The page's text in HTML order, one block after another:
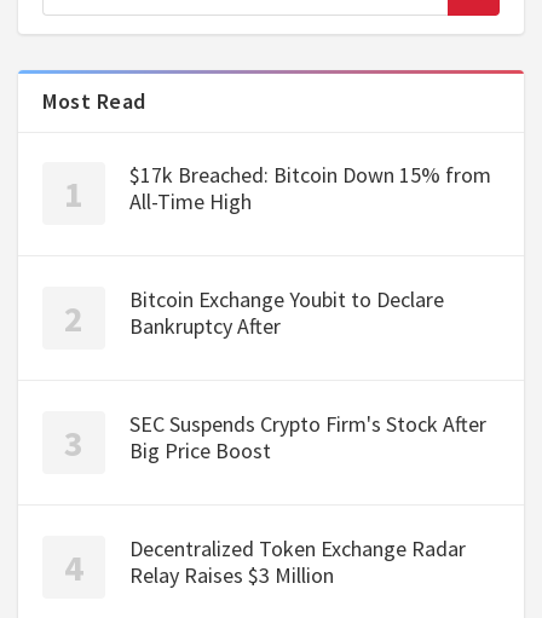
Most Read
$17k Breached: Bitcoin Down 15% from
All-Time High
Bitcoin Exchange Youbit to Declare
Bankruptcy After
SEC Suspends Crypto Firm's Stock After
Big Price Boost
Decentralized Token Exchange Radar
Relay Raises $3 Million